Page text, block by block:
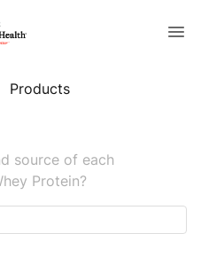
Products
source of each
Protein?